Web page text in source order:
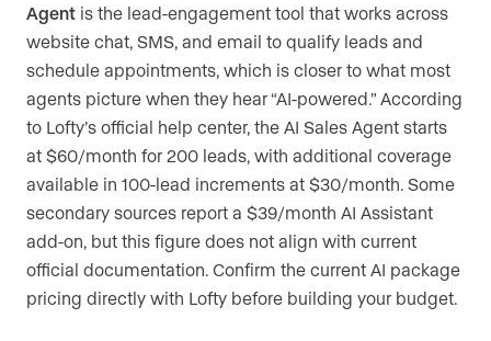
Agent is the lead-engagement tool that works across
website chat, SMS, and email to qualify leads and
schedule appointments, which is closer to what most
agents picture when they hear “AI-powered.” According
to Lofty’s official help center, the AI Sales Agent starts
at $60/month for 200 leads, with additional coverage
available in 100-lead increments at $30/month. Some
secondary sources report a $39/month AI Assistant
add-on, but this figure does not align with current
official documentation. Confirm the current AI package
pricing directly with Lofty before building your budget.